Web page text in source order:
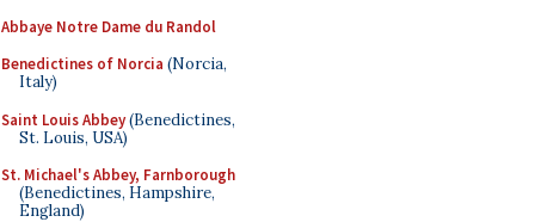
Abbaye Notre Dame du Randol
Benedictines of Norcia (Norcia,
Italy)
Saint Louis Abbey(Benedictines,
St. Louis, USA)
St. Michael's Abbey, Farnborough
(Benedictines, Hampshire,
England)